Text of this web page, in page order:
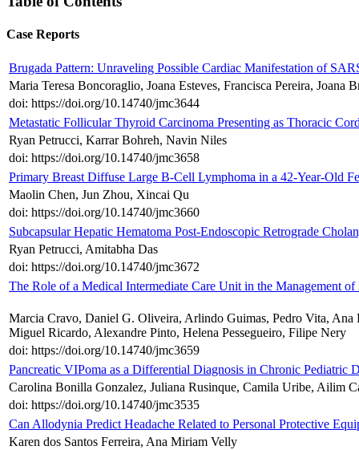
Case Reports
Brugada Pattern: Unraveling Possible Cardiac Manifestation of
Maria Teresa Boncoraglio, Joana Esteves, Francisca Pereira,
doi: https://doi.org/10.14740/jmc3644
Metastatic Follicular Thyroid Carcinoma Presenting as Thoracic
Ryan Petrucci, Karrar Bohreh, Navin Niles
doi: https://doi.org/10.14740/jmc3658
Primary Breast Diffuse Large B-Cell Lymphoma in a 42-Year-Old
Maolin Chen, Jun Zhou, Xincai Qu
doi: https://doi.org/10.14740/jmc3660
Subcapsular Hepatic Hematoma Post-Endoscopic Retrograde
Ryan Petrucci, Amitabha Das
doi: https://doi.org/10.14740/jmc3672
The Role of a Medical Intermediate Care Unit in the Management
Marcia Cravo, Daniel G. Oliveira, Arlindo Guimas, Pedro Vita, Ana
Miguel Ricardo, Alexandre Pinto, Helena Pessegueiro, Filipe Nery
doi: https://doi.org/10.14740/jmc3659
Pancreatic VIPoma as a Differential Diagnosis in Chronic Pediatric
Carolina Bonilla Gonzalez, Juliana Rusinque, Camila Uribe, Ailim
doi: https://doi.org/10.14740/jmc3535
Can Allodynia Predict Headache Related to Personal Protective
Karen dos Santos Ferreira, Ana Miriam Velly